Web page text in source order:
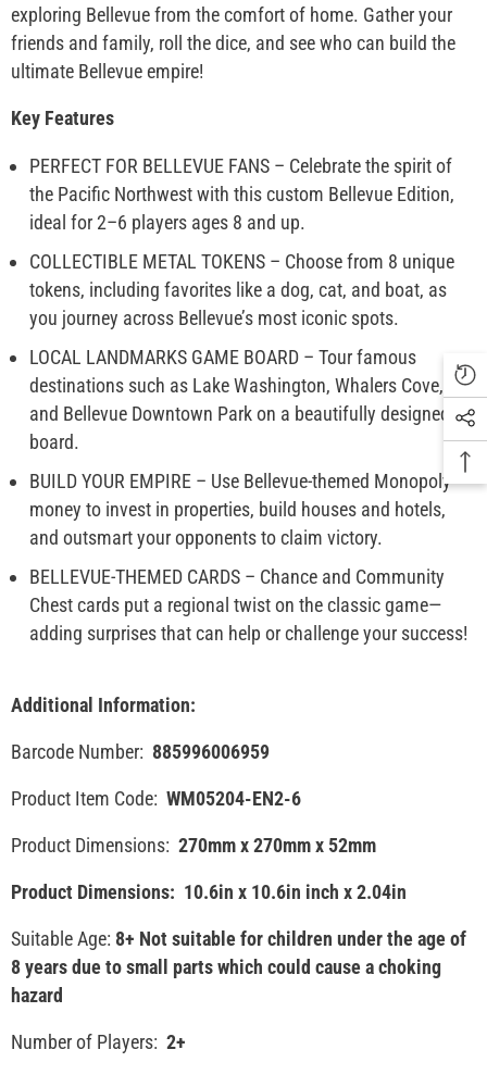
exploring Bellevue from the comfort of home. Gather your
friends and family, roll the dice, and see who can build the
ultimate Bellevue empire!
Key Features
PERFECT FOR BELLEVUE FANS – Celebrate the spirit of
the Pacific Northwest with this custom Bellevue Edition,
ideal for 2–6 players ages 8 and up.
COLLECTIBLE METAL TOKENS – Choose from 8 unique
tokens, including favorites like a dog, cat, and boat, as
you journey across Bellevue’s most iconic spots.
LOCAL LANDMARKS GAME BOARD – Tour famous
destinations such as Lake Washington, Whalers Cove,
and Bellevue Downtown Park on a beautifully designed
board.
BUILD YOUR EMPIRE – Use Bellevue-themed Monopoly
money to invest in properties, build houses and hotels,
and outsmart your opponents to claim victory.
BELLEVUE-THEMED CARDS – Chance and Community
Chest cards put a regional twist on the classic game—
adding surprises that can help or challenge your success!
Additional Information:
Barcode Number: 885996006959
Product Item Code: WM05204-EN2-6
Product Dimensions: 270mm x 270mm x 52mm
Product Dimensions: 10.6in x 10.6in inch x 2.04in
Suitable Age: 8+ Not suitable for children under the age of
8 years due to small parts which could cause a choking
hazard
Number of Players: 2+